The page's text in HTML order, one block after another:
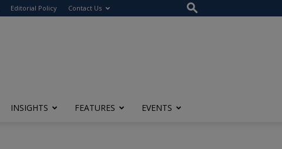
Editorial Policy Contact Us
INSIGHTS FEATURES EVENTS